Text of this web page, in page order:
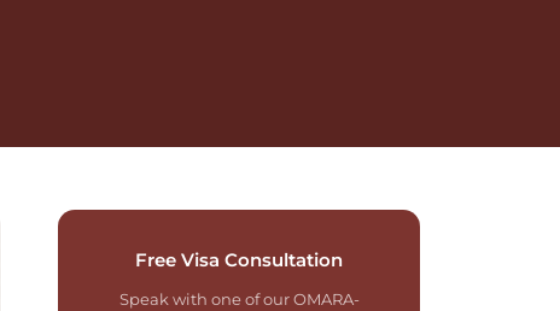
Free Visa Consultation
Speak with one of our OMARA-